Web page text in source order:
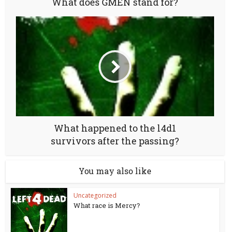
What happened to the l4d1
survivors after the passing?
You may also like
Uncategorized
What race is Mercy?